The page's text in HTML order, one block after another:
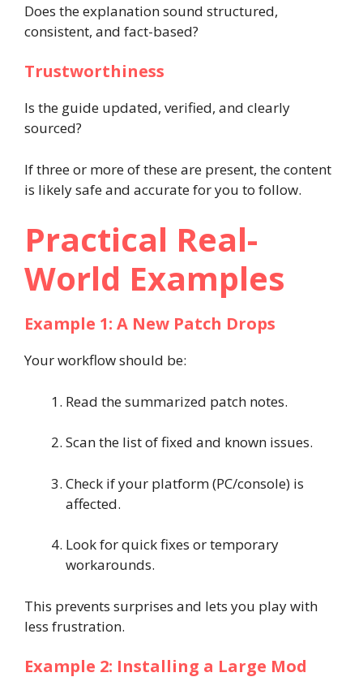
Does the explanation sound structured,
consistent, and fact-based?
Trustworthiness
Is the guide updated, verified, and clearly
sourced?
If three or more of these are present, the content
is likely safe and accurate for you to follow.
Practical Real-
World Examples
Example 1: A New Patch Drops
Your workflow should be:
Read the summarized patch notes.
Scan the list of fixed and known issues.
Check if your platform (PC/console) is
affected.
Look for quick fixes or temporary
workarounds.
This prevents surprises and lets you play with
less frustration.
Example 2: Installing a Large Mod